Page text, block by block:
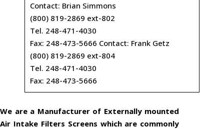
Contact: Brian Simmons
(800) 819-2869 ext-802
Tel. 248-471-4030
Fax: 248-473-5666 Contact: Frank Getz
(800) 819-2869 ext-804
Tel. 248-471-4030
Fax: 248-473-5666
We are a Manufacturer of Externally mounted
Air Intake Filters Screens which are commonly